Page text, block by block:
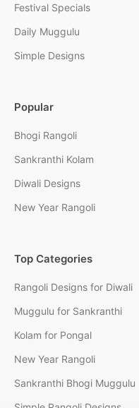
Festival Specials
Daily Muggulu
Simple Designs
Popular
Bhogi Rangoli
Sankranthi Kolam
Diwali Designs
New Year Rangoli
Top Categories
Rangoli Designs for Diwali
Muggulu for Sankranthi
Kolam for Pongal
New Year Rangoli
Sankranthi Bhogi Muggulu